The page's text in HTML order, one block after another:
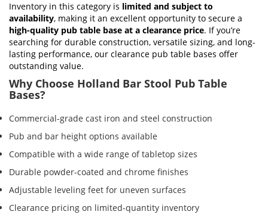
Inventory in this category is limited and subject to
availability, making it an excellent opportunity to secure a
high-quality pub table base at a clearance price. If you’re
searching for durable construction, versatile sizing, and long-
lasting performance, our clearance pub table bases offer
outstanding value.
Why Choose Holland Bar Stool Pub Table
Bases?
Commercial-grade cast iron and steel construction
Pub and bar height options available
Compatible with a wide range of tabletop sizes
Durable powder-coated and chrome finishes
Adjustable leveling feet for uneven surfaces
Clearance pricing on limited-quantity inventory